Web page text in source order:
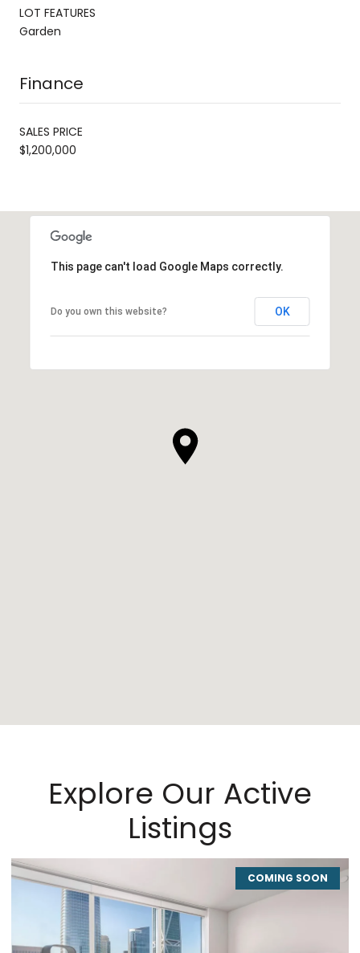
LOT FEATURES
Garden
Finance
SALES PRICE
$1,200,000
This page can't load Google Maps correctly.
Do you own this website? OK
Explore Our Active
Listings
COMING SOON